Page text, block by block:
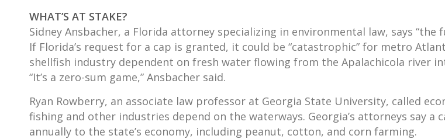
WHAT’S AT STAKE?
Sidney Ansbacher, a Florida attorney specializing in environmental law, says
If Florida’s request for a cap is granted, it could be “catastrophic” for metro
shellfish industry dependent on fresh water flowing from the Apalachicola river
“It’s a zero-sum game,” Ansbacher said.
Ryan Rowberry, an associate law professor at Georgia State University, called
fishing and other industries depend on the waterways. Georgia’s attorneys say
annually to the state’s economy, including peanut, cotton, and corn farming.